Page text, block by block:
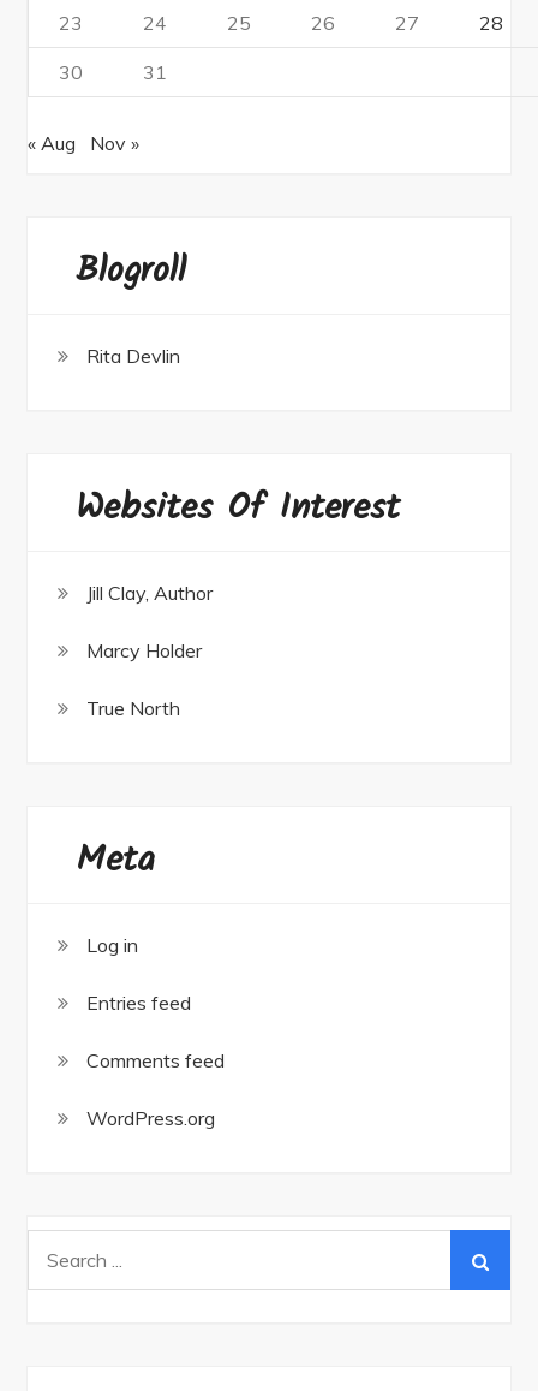
23 24 25 26 27 28
30 31
« Aug Nov »
Blogroll
Rita Devlin
Websites Of Interest
Jill Clay, Author
Marcy Holder
True North
Meta
Log in
Entries feed
Comments feed
WordPress.org